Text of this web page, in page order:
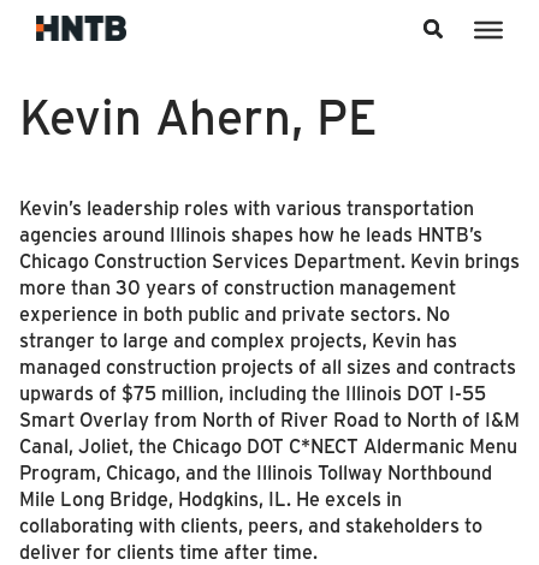
Kevin Ahern, PE
Kevin’s leadership roles with various transportation
agencies around Illinois shapes how he leads HNTB’s
Chicago Construction Services Department. Kevin brings
more than 30 years of construction management
experience in both public and private sectors. No
stranger to large and complex projects, Kevin has
managed construction projects of all sizes and contracts
upwards of $75 million, including the Illinois DOT I-55
Smart Overlay from North of River Road to North of I&M
Canal, Joliet, the Chicago DOT C*NECT Aldermanic Menu
Program, Chicago, and the Illinois Tollway Northbound
Mile Long Bridge, Hodgkins, IL. He excels in
collaborating with clients, peers, and stakeholders to
deliver for clients time after time.